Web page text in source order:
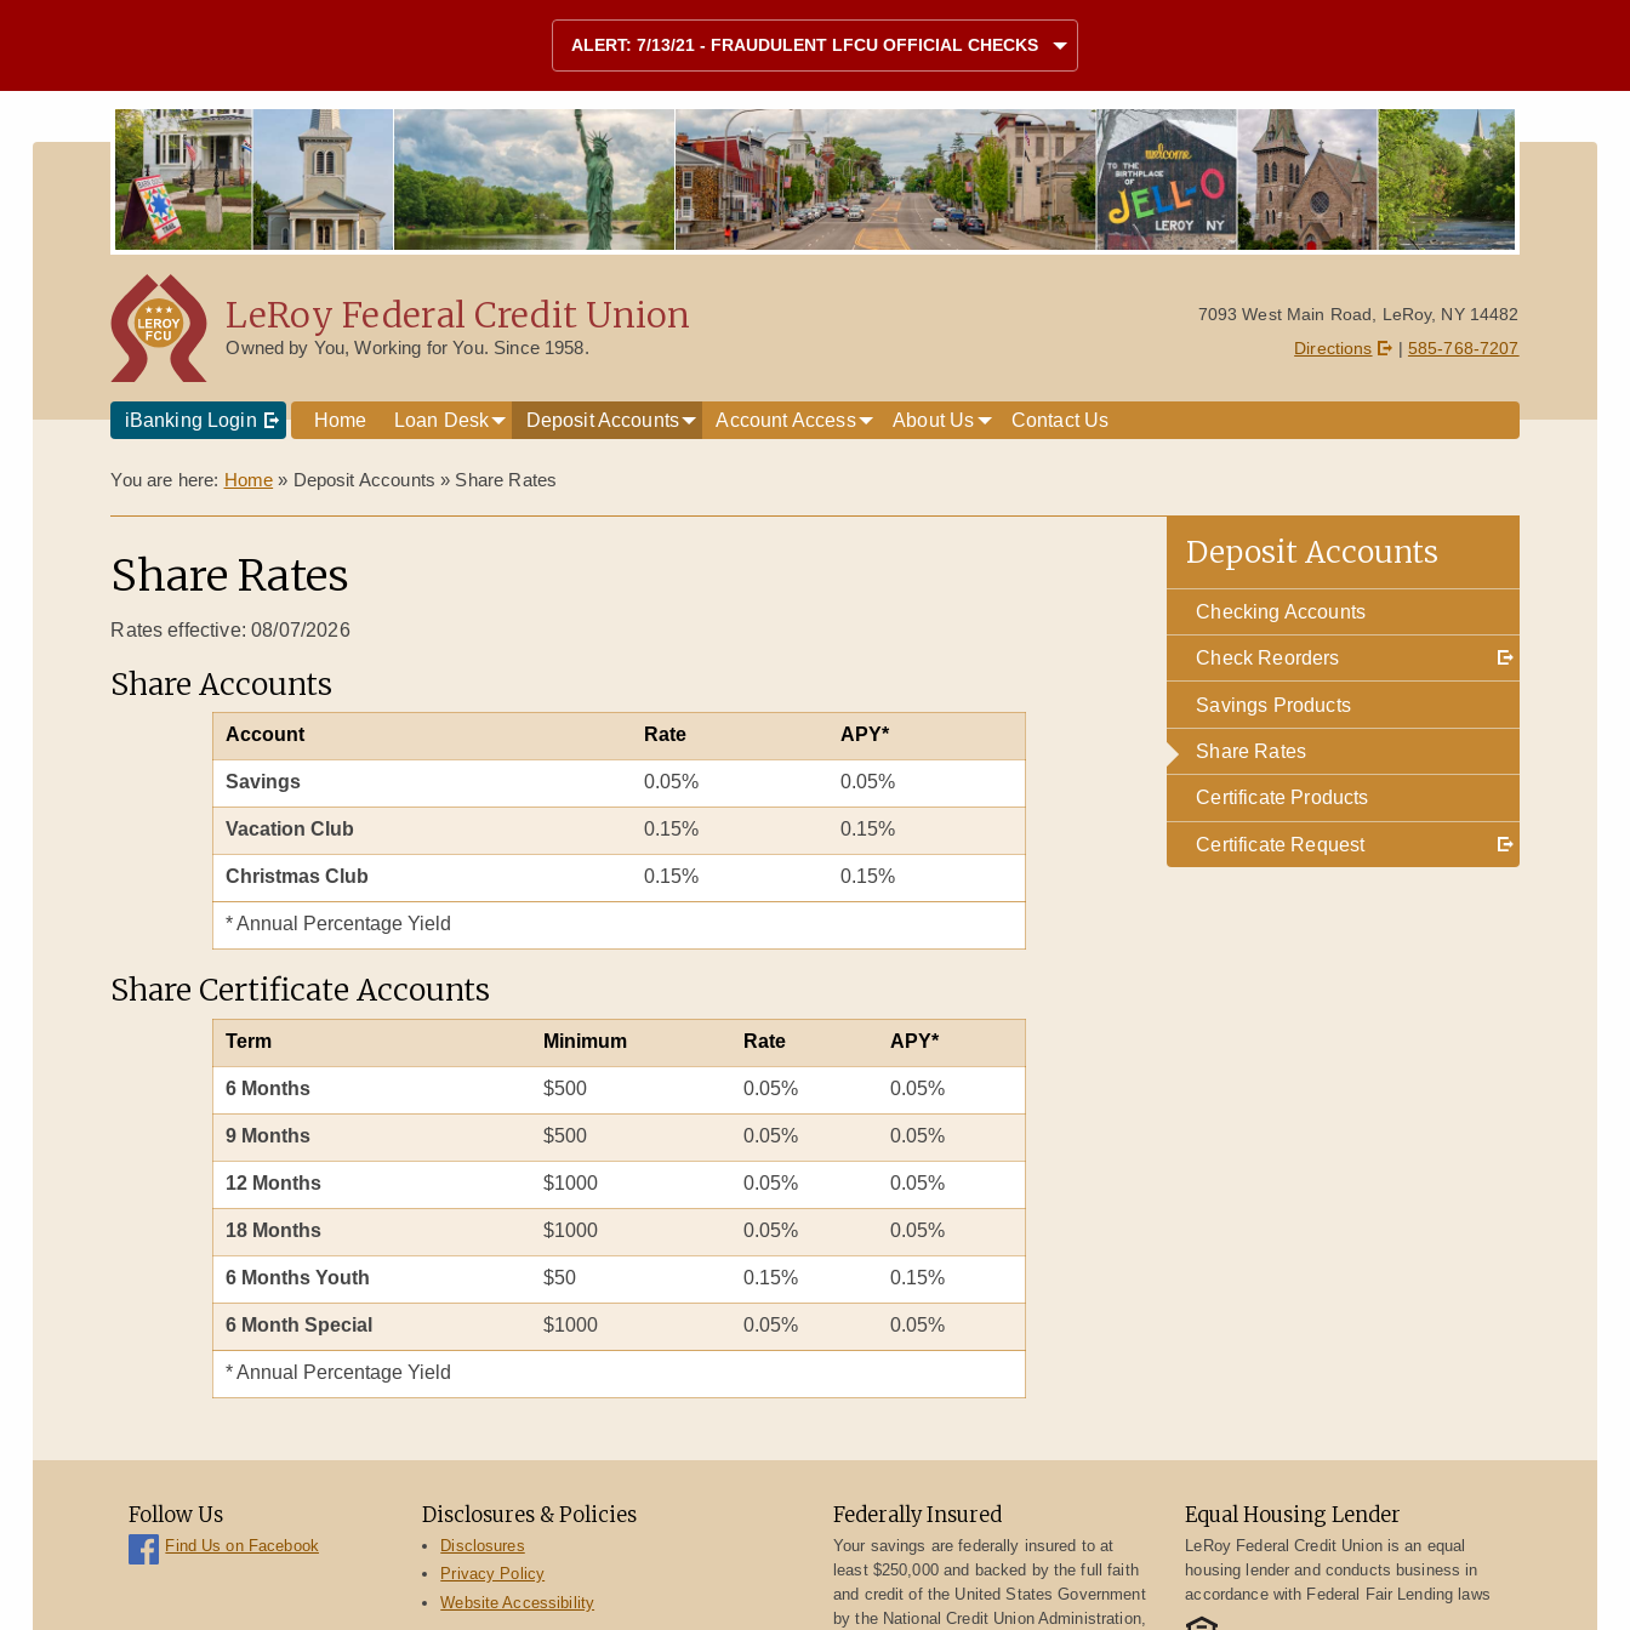
Skip to content
Site map
ALERT: 7/13/21 - FRAUDULENT LFCU OFFICIAL CHECKS
LeRoy Federal Credit Union
Owned by You, Working for You. Since 1958.
7093 West Main Road, LeRoy, NY 14482
Directions
| 585-768-7207
iBanking Login Home Loan Desk Deposit Accounts Account Access About Us Contact Us
You are here: Home » Deposit Accounts» Share Rates
Share Rates
Rates effective: 08/07/2026
Share Accounts
Account Rate APY*
Savings 0.05% 0.05%
Vacation Club 0.15% 0.15%
Christmas Club 0.15% 0.15%
* Annual Percentage Yield
Share Certificate Accounts
Term Minimum Rate APY*
6 Months $500 0.05% 0.05%
9 Months $500 0.05% 0.05%
12 Months $1000 0.05% 0.05%
18 Months $1000 0.05% 0.05%
6 Months Youth $50 0.15% 0.15%
6 Month Special $1000 0.05% 0.05%
* Annual Percentage Yield
Deposit Accounts
Checking Accounts
Check Reorders
Savings Products
Share Rates
Certificate Products
Certificate Request
Follow Us
Find Us on Facebook
Disclosures & Policies
Disclosures
Privacy Policy
Website Accessibility
Federally Insured
Your savings are federally insured to at
least $250,000 and backed by the full faith
and credit of the United States Government
by the National Credit Union Administration,
Equal Housing Lender
LeRoy Federal Credit Union is an equal
housing lender and conducts business in
accordance with Federal Fair Lending laws